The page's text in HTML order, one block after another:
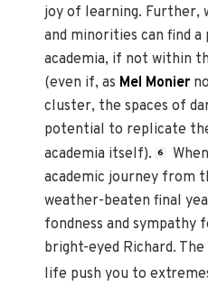
joy of learning. Further,
and minorities can find
academia, if not within
(even if, as Mel Monier
cluster, the spaces of
potential to replicate
academia itself). 6
academic journey from
weather-beaten final
fondness and sympathy
bright-eyed Richard.
life push you to